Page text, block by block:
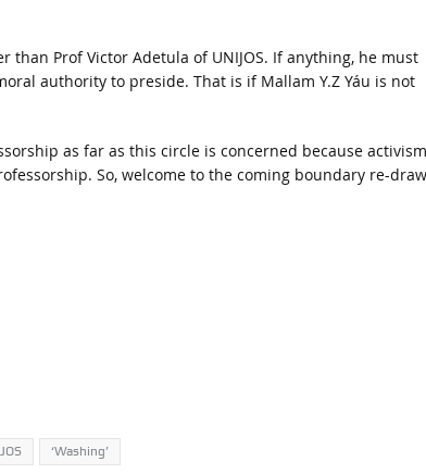
Prof Victor Adetula of UNIJOS. If anything, he must
authority to preside. That is if Mallam Y.Z Yáu is not
as far as this circle is concerned because activism
So, welcome to the coming boundary re-
‘Washing’